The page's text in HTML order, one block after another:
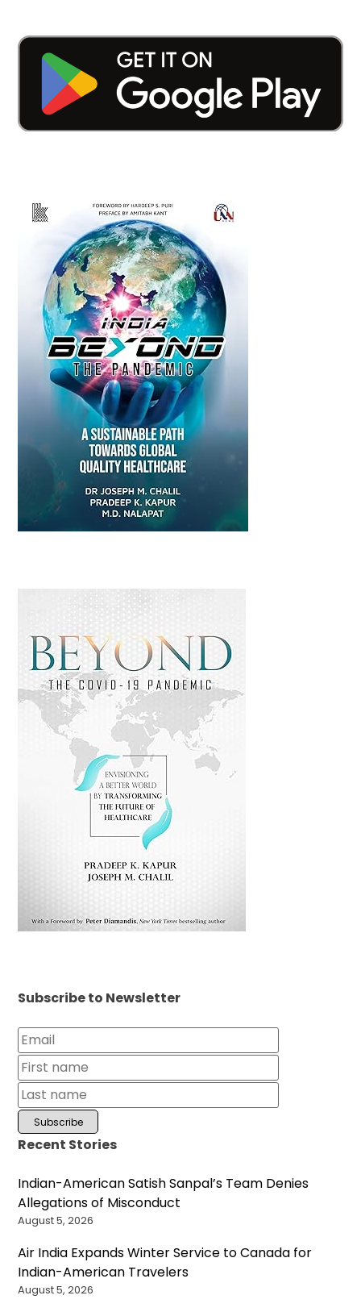
Subscribe to Newsletter
Recent Stories
Indian-American Satish Sanpal’s Team Denies
Allegations of Misconduct
August 5, 2026
Air India Expands Winter Service to Canada for
Indian-American Travelers
August 5, 2026